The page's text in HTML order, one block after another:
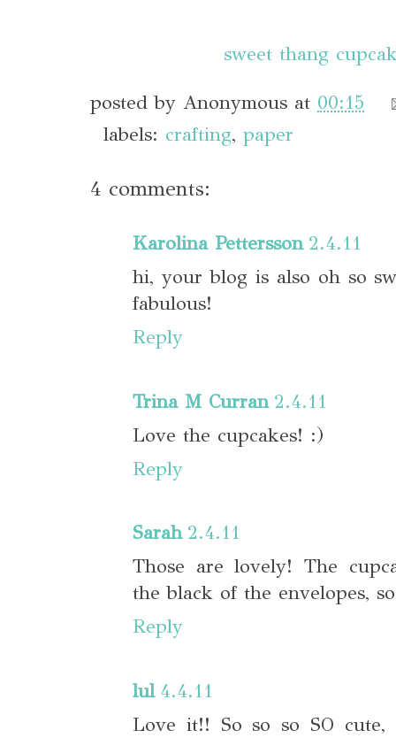
sweet thang
posted by Anonymous at 00:15
labels: crafting, paper
4 comments:
Karolina Pettersson 2.4.11
hi, your blog is also oh so
fabulous!
Reply
Trina M Curran 2.4.11
Love the cupcakes! :)
Reply
Sarah 2.4.11
Those are lovely! The
the black of the envelopes,
Reply
lul 4.4.11
Love it!! So so so SO